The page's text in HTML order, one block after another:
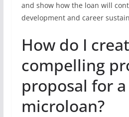
and show how the loan will
development and career
How do I
compelling
proposal for a
microloan?